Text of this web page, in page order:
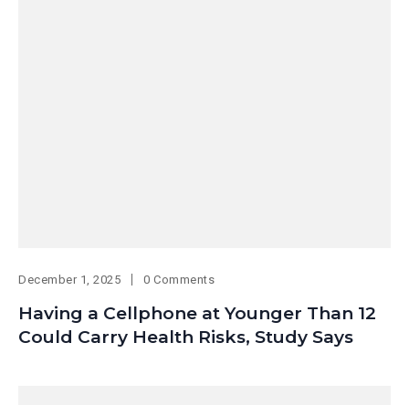
December 1, 2025 0 Comments
Having a Cellphone at Younger Than 12
Could Carry Health Risks, Study Says